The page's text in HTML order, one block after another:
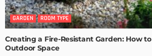
GARDEN ROOM TYPE
Creating a Fire-Resistant Garden: How
Outdoor Space